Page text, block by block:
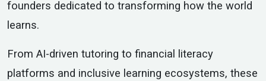
founders dedicated to transforming how the world
learns.
From AI-driven tutoring to financial literacy
platforms and inclusive learning ecosystems, these